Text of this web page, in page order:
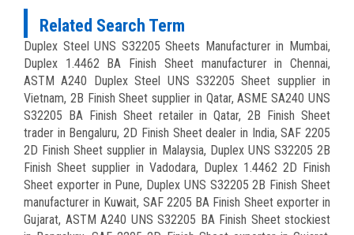
Related Search Term
Duplex Steel UNS S32205 Sheets Manufacturer in Mumbai,
Duplex 1.4462 BA Finish Sheet manufacturer in Chennai,
ASTM A240 Duplex Steel UNS S32205 Sheet supplier in
Vietnam, 2B Finish Sheet supplier in Qatar, ASME SA240 UNS
S32205 BA Finish Sheet retailer in Qatar, 2B Finish Sheet
trader in Bengaluru, 2D Finish Sheet dealer in India, SAF 2205
2D Finish Sheet supplier in Malaysia, Duplex UNS S32205 2B
Finish Sheet supplier in Vadodara, Duplex 1.4462 2D Finish
Sheet exporter in Pune, Duplex UNS S32205 2B Finish Sheet
manufacturer in Kuwait, SAF 2205 BA Finish Sheet exporter in
Gujarat, ASTM A240 UNS S32205 BA Finish Sheet stockiest